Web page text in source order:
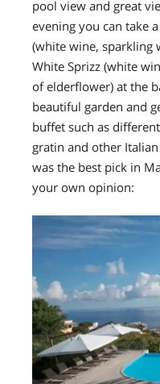
pool view and great
evening you can take
(white wine, sparkling
White Sprizz (white
of elderflower) at the
beautiful garden and
buffet such as
gratin and other Italian
was the best pick in
your own opinion: